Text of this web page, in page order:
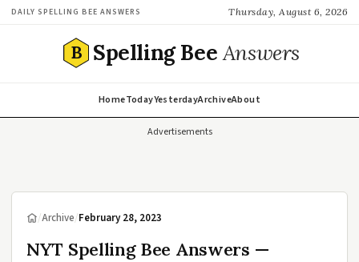
DAILY SPELLING BEE ANSWERS Thursday, August 6, 2026
B Spelling BeeAnswers
HomeTodayYesterdayArchiveAbout
Advertisements
/Archive/February 28, 2023
NYT Spelling Bee Answers —